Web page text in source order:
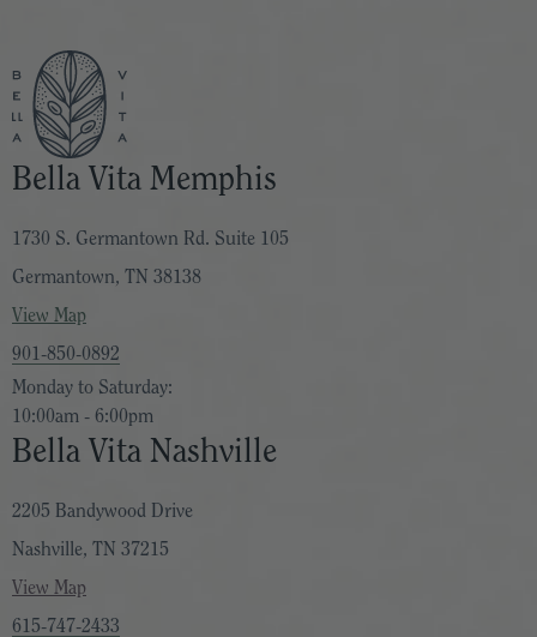
Bella Vita Memphis
1730 S. Germantown Rd. Suite 105
Germantown, TN 38138
View Map
901-850-0892
Monday to Saturday:
10:00am - 6:00pm
Bella Vita Nashville
2205 Bandywood Drive
Nashville, TN 37215
View Map
615-747-2433